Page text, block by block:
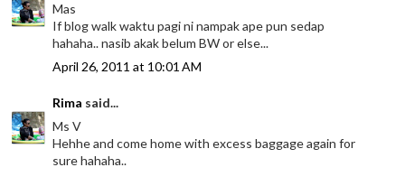
Mas
If blog walk waktu pagi ni nampak ape pun sedap
hahaha.. nasib akak belum BW or else...
April 26, 2011 at 10:01 AM
Rima said...
Ms V
Hehhe and come home with excess baggage again for
sure hahaha..